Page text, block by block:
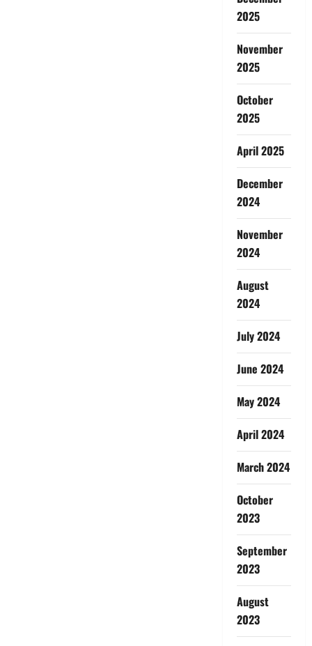
2025
November
2025
October
2025
April 2025
December
2024
November
2024
August
2024
July 2024
June 2024
May 2024
April 2024
March 2024
October
2023
September
2023
August
2023